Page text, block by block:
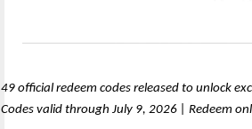
49 official redeem codes released to unlock
Codes valid through July 9, 2026 | Redeem